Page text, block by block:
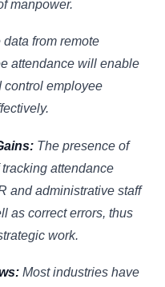
manpower.
data from remote
attendance will enable
control employee
The presence of
attendance
and administrative staff
as correct errors, thus
work.
Most industries have